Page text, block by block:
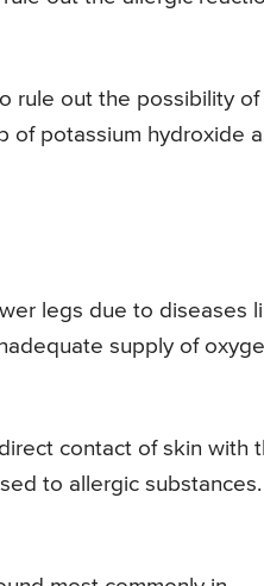
rule out the possibility of
of potassium hydroxide
legs due to diseases
supply of
contact of skin with
to allergic substances.